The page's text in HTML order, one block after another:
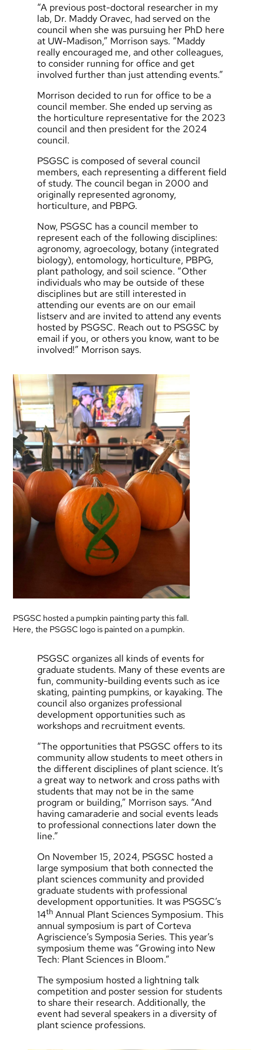
“A previous post-doctoral researcher in my
lab, Dr. Maddy Oravec, had served on the
council when she was pursuing her PhD here
at UW-Madison,” Morrison says. “Maddy
really encouraged me, and other colleagues,
to consider running for office and get
involved further than just attending events.”
Morrison decided to run for office to be a
council member. She ended up serving as
the horticulture representative for the 2023
council and then president for the 2024
council.
PSGSC is composed of several council
members, each representing a different field
of study. The council began in 2000 and
originally represented agronomy,
horticulture, and PBPG.
Now, PSGSC has a council member to
represent each of the following disciplines:
agronomy, agroecology, botany (integrated
biology), entomology, horticulture, PBPG,
plant pathology, and soil science. “Other
individuals who may be outside of these
disciplines but are still interested in
attending our events are on our email
listserv and are invited to attend any events
hosted by PSGSC. Reach out to PSGSC by
email if you, or others you know, want to be
involved!” Morrison says.
PSGSC hosted a pumpkin painting party this fall.
Here, the PSGSC logo is painted on a pumpkin.
PSGSC organizes all kinds of events for
graduate students. Many of these events are
fun, community-building events such as ice
skating, painting pumpkins, or kayaking. The
council also organizes professional
development opportunities such as
workshops and recruitment events.
“The opportunities that PSGSC offers to its
community allow students to meet others in
the different disciplines of plant science. It’s
a great way to network and cross paths with
students that may not be in the same
program or building,” Morrison says. “And
having camaraderie and social events leads
to professional connections later down the
line.”
On November 15, 2024, PSGSC hosted a
large symposium that both connected the
plant sciences community and provided
graduate students with professional
development opportunities. It was PSGSC’s
14thAnnual Plant Sciences Symposium. This
annual symposium is part of Corteva
Agriscience’s Symposia Series. This year’s
symposium theme was “Growing into New
Tech: Plant Sciences in Bloom.”
The symposium hosted a lightning talk
competition and poster session for students
to share their research. Additionally, the
event had several speakers in a diversity of
plant science professions.